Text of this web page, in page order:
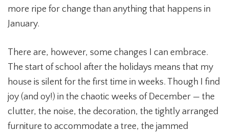
more ripe for change than anything that happens in
January.
There are, however, some changes I can embrace.
The start of school after the holidays means that my
house is silent for the first time in weeks. Though I find
joy (and oy!) in the chaotic weeks of December — the
clutter, the noise, the decoration, the tightly arranged
furniture to accommodate a tree, the jammed